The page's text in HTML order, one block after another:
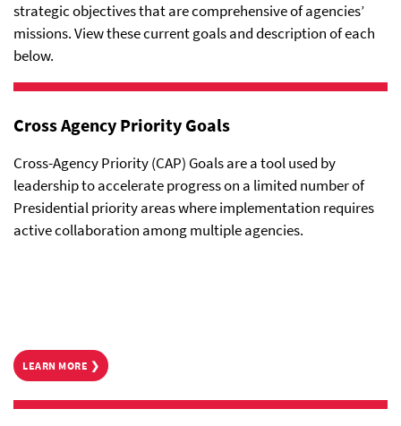
strategic objectives that are comprehensive of agencies’
missions. View these current goals and description of each
below.
Cross Agency Priority Goals
Cross-Agency Priority (CAP) Goals are a tool used by
leadership to accelerate progress on a limited number of
Presidential priority areas where implementation requires
active collaboration among multiple agencies.
LEARN MORE ❯